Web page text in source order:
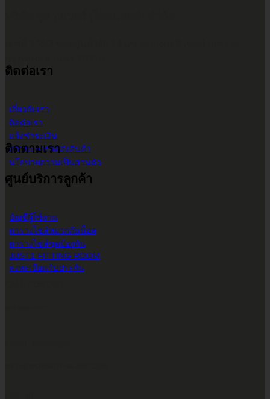
ติดต่อเรา
เกี่ยวกับเรา
ติดต่อเรา
แจ้งชำระเงิน
สถานะการจัดส่งสินค้า
นโยบายความเป็นส่วนตัว
ติดตามเรา
ศูนย์บริการลูกค้า
บัญชีผู้ใช้งาน
ตารางไซส์หมวกกันน็อค
ตารางไซส์ชุดป้องกัน
JUST1 FITTING ROOM
ลงทะเบียนรับประกัน